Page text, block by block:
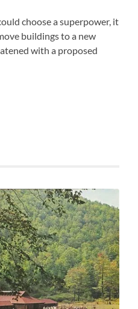
choose a superpower, it
buildings to a new
with a proposed